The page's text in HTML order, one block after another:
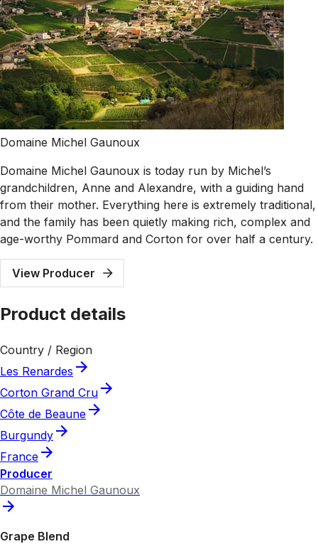
Domaine Michel Gaunoux
Domaine Michel Gaunoux is today run by Michel’s
grandchildren, Anne and Alexandre, with a guiding hand
from their mother. Everything here is extremely traditional,
and the family has been quietly making rich, complex and
age-worthy Pommard and Corton for over half a century.
View Producer
Product details
Country / Region
Les Renardes
Corton Grand Cru
Côte de Beaune
Burgundy
France
Producer
Domaine Michel Gaunoux
Grape Blend